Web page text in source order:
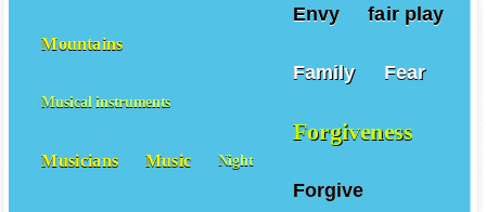
Envy fair play
Family Fear
Forgiveness
Forgive
Mountains
Musical instruments
Musicians Music Night